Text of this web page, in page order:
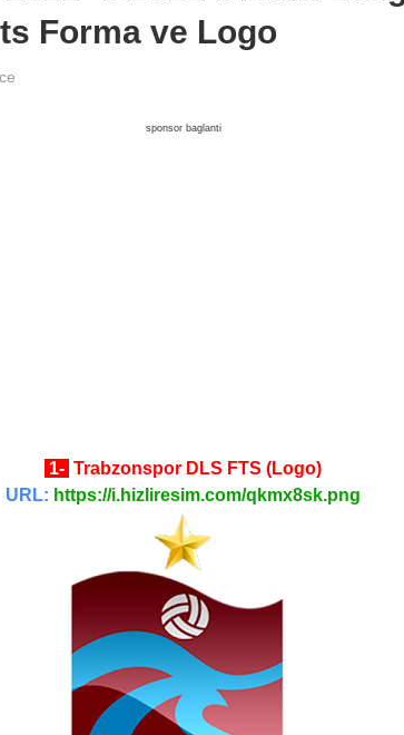
Forma ve Logo
sponsor baglanti
1- Trabzonspor DLS FTS (Logo)
URL: https://i.hizliresim.com/qkmx8sk.png